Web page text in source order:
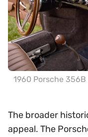
1960 Porsche
The broader
appeal. The